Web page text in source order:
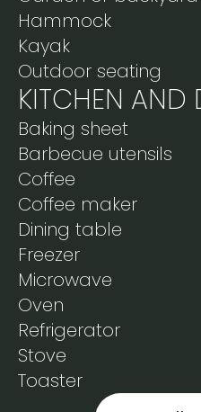
Hammock
Kayak
Outdoor seating
KITCHEN AND
Baking sheet
Barbecue utensils
Coffee
Coffee maker
Dining table
Freezer
Microwave
Oven
Refrigerator
Stove
Toaster